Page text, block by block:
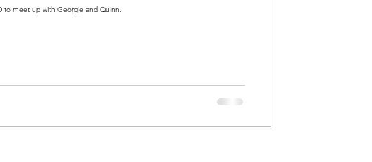
to meet up with Georgie and Quinn.